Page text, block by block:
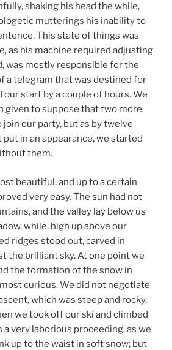
shaking his head the while,
mutterings his inability to
This state of things was
as his machine required adjusting
was mostly responsible for the
a telegram that was destined for
our start by a couple of hours. We
given to suppose that two more
our party, but as by twelve
put in an appearance, we started
them.
beautiful, and up to a certain
very easy. The sun had not
and the valley lay below us
while, high up above our
ridges stood out, carved in
the brilliant sky. At one point we
the formation of the snow in
curious. We did not negotiate
which was steep and rocky,
we took off our ski and climbed
a very laborious proceeding, as we
up to the waist in soft snow; but